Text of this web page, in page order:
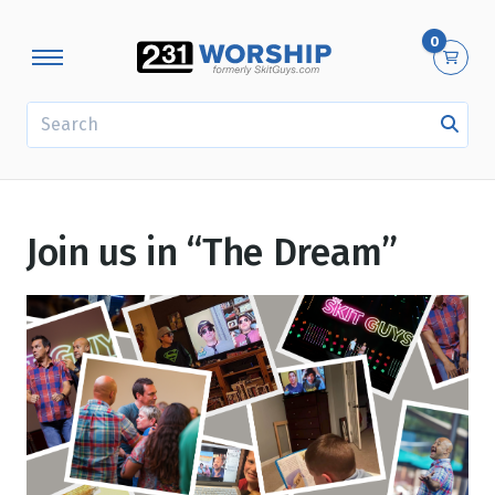
0
Join us in “The Dream”